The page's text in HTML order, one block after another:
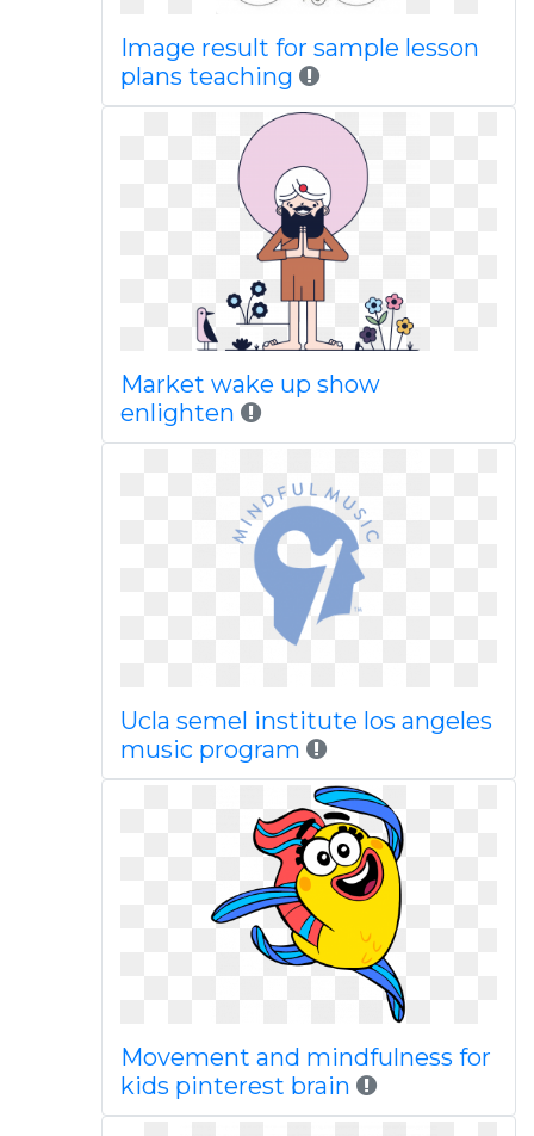
Image result for sample lesson
plans teaching
Market wake up show
enlighten
Ucla semel institute los angeles
music program
Movement and mindfulness for
kids pinterest brain